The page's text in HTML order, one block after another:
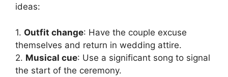
ideas:
1. Outfit change: Have the couple excuse
themselves and return in wedding attire.
2. Musical cue: Use a significant song to signal
the start of the ceremony.